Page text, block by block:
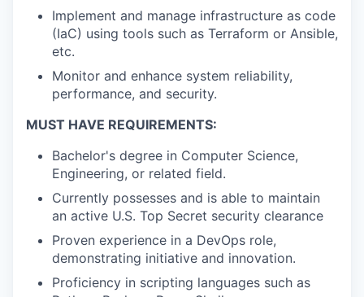
Implement and manage infrastructure as code
(IaC) using tools such as Terraform or Ansible,
etc.
Monitor and enhance system reliability,
performance, and security.
MUST HAVE REQUIREMENTS:
Bachelor's degree in Computer Science,
Engineering, or related field.
Currently possesses and is able to maintain
an active U.S. Top Secret security clearance
Proven experience in a DevOps role,
demonstrating initiative and innovation.
Proficiency in scripting languages such as